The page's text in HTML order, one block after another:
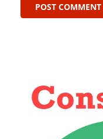
POST COMMENT